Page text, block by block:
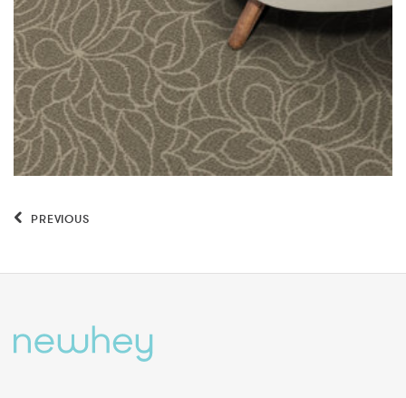
PREVIOUS